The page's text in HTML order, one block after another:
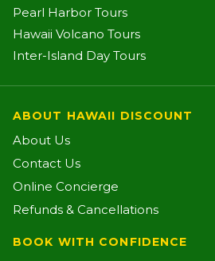
Pearl Harbor Tours
Hawaii Volcano Tours
Inter-Island Day Tours
ABOUT HAWAII DISCOUNT
About Us
Contact Us
Online Concierge
Refunds & Cancellations
BOOK WITH CONFIDENCE